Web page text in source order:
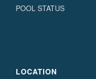
POOL STATUS
LOCATION